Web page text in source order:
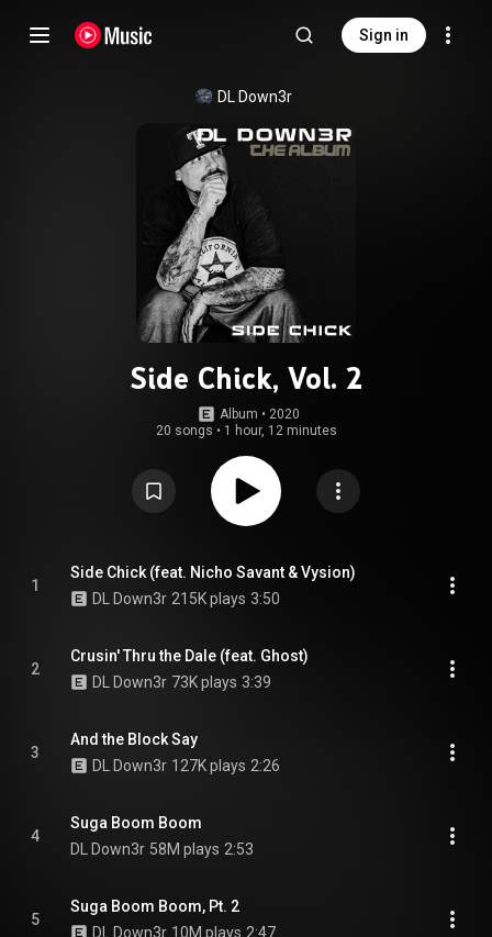
Sign in
DL Down3r
Side Chick, Vol. 2
Album • 2020
20 songs • 1 hour, 12 minutes
1
Side Chick (feat. Nicho Savant & Vysion)
DL Down3r 215K plays 3:50
2
Crusin' Thru the Dale (feat. Ghost)
DL Down3r 73K plays 3:39
3
And the Block Say
DL Down3r 127K plays 2:26
4
Suga Boom Boom
DL Down3r 58M plays 2:53
5
Suga Boom Boom, Pt. 2
DL Down3r 10M plays 2:47